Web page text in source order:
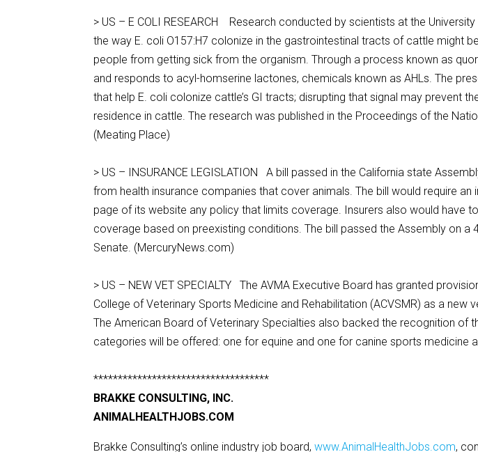
> US – E COLI RESEARCH Research conducted by scientists at the
the way E. coli O157:H7 colonize in the gastrointestinal tracts of cattle might
people from getting sick from the organism. Through a process known as
and responds to acyl-homserine lactones, chemicals known as AHLs. The
that help E. coli colonize cattle’s GI tracts; disrupting that signal may prevent
residence in cattle. The research was published in the Proceedings of the
(Meating Place)
> US – INSURANCE LEGISLATION A bill passed in the California state
from health insurance companies that cover animals. The bill would require an
page of its website any policy that limits coverage. Insurers also would have
coverage based on preexisting conditions. The bill passed the Assembly on
Senate. (MercuryNews.com)
> US – NEW VET SPECIALTY The AVMA Executive Board has granted
College of Veterinary Sports Medicine and Rehabilitation (ACVSMR) as a new
The American Board of Veterinary Specialties also backed the recognition of
categories will be offered: one for equine and one for canine sports medicine
************************************
BRAKKE CONSULTING, INC.
ANIMALHEALTHJOBS.COM
Brakke Consulting’s online industry job board,www.AnimalHealthJobs.com,